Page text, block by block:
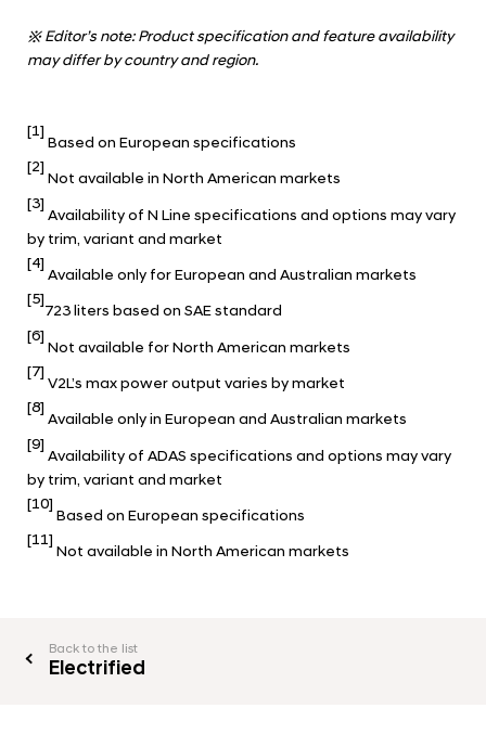
※Editor’s note: Product specification and feature availability
may differ by country and region.
[1]
Based on European specifications
[2]
Not available in North American markets
[3]
Availability of N Line specifications and options may vary
by trim, variant and market
[4]
Available only for European and Australian markets
[5]
723 liters based on SAE standard
[6]
Not available for North American markets
[7]
V2L’s max power output varies by market
[8]
Available only in European and Australian markets
[9]
Availability of ADAS specifications and options may vary
by trim, variant and market
[10]
Based on European specifications
[11]
Not available in North American markets
Back to the list
Electrified